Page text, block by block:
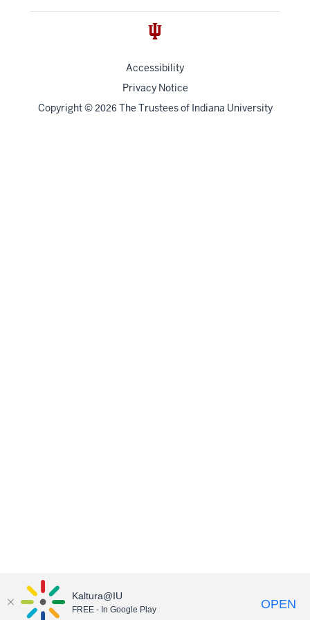
Accessibility
Privacy Notice
Copyright© 2026 The Trustees of Indiana University
Kaltura@IU
FREE - In Google Play OPEN